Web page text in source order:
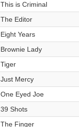
This is Criminal
The Editor
Eight Years
Brownie Lady
Tiger
Just Mercy
One Eyed Joe
39 Shots
The Finger